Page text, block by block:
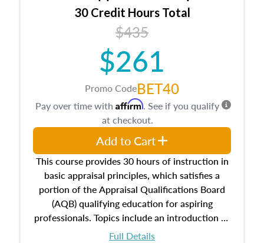
30 Credit Hours Total
$435
$261
Promo CodeBET40
This course provides 30 hours of instruction in
basic appraisal principles, which satisfies a
portion of the Appraisal Qualifications Board
(AQB) qualifying education for aspiring
professionals. Topics include an introduction to
the appraisal profession, real estate concepts
Full Details
Pay over time with Affirm. See if you qualify
at checkout.
Add to Cart